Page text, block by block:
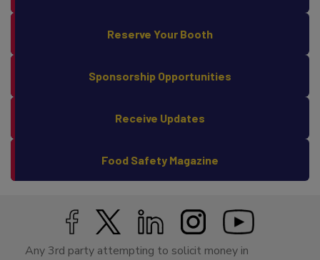
Reserve Your Booth
Sponsorship Opportunities
Receive Updates
Food Safety Magazine
Any 3rd party attempting to solicit money in